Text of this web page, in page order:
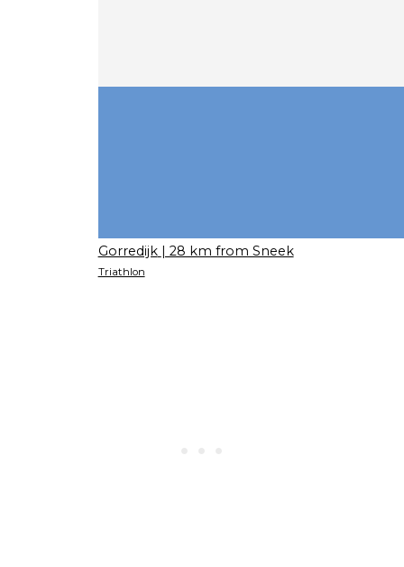
Gorredijk | 28 km from Sneek
Triathlon